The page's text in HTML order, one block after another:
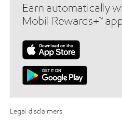
Earn automatically
Mobil Rewards+™
Legal disclaimers